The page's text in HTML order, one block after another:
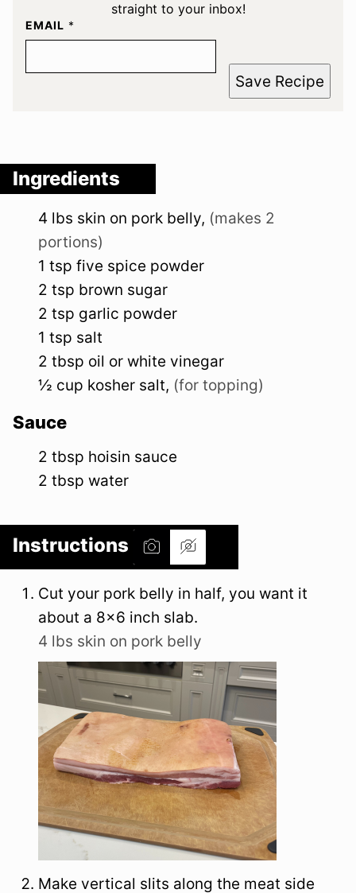
straight to your inbox!
EMAIL *
Save Recipe
Ingredients
4 lbs skin on pork belly, (makes 2
portions)
1 tsp five spice powder
2 tsp brown sugar
2 tsp garlic powder
1 tsp salt
2 tbsp oil or white vinegar
½ cup kosher salt, (for topping)
Sauce
2 tbsp hoisin sauce
2 tbsp water
Instructions
Cut your pork belly in half, you want it
about a 8×6 inch slab.
4 lbs skin on pork belly
Make vertical slits along the meat side